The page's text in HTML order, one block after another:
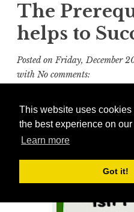
This website uses cookies
the best experience on
Learn more
Got it!
The
helps to
Posted onFriday, December
with No comments: